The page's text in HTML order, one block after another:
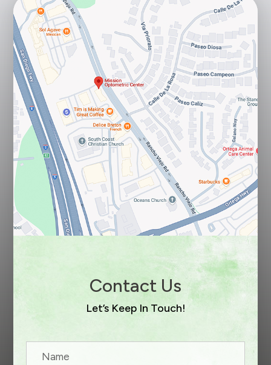
Contact Us
Let’s Keep In Touch!